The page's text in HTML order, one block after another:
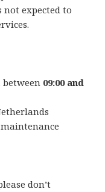
expected to
between 09:00 and
don’t